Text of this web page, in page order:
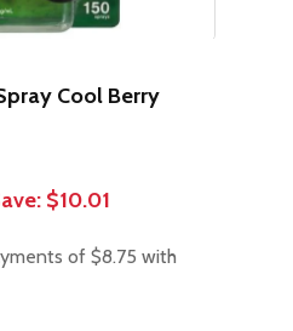
Cool Berry
$10.01